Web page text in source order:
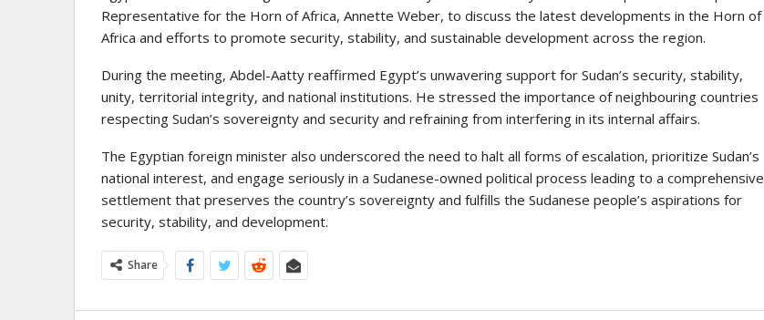
Representative for the Horn of Africa, Annette Weber, to discuss the latest developments in the Horn of
Africa and efforts to promote security, stability, and sustainable development across the region.
During the meeting, Abdel-Aatty reaffirmed Egypt’s unwavering support for Sudan’s security, stability,
unity, territorial integrity, and national institutions. He stressed the importance of neighbouring countries
respecting Sudan’s sovereignty and security and refraining from interfering in its internal affairs.
The Egyptian foreign minister also underscored the need to halt all forms of escalation, prioritize Sudan’s
national interest, and engage seriously in a Sudanese-owned political process leading to a comprehensive
settlement that preserves the country’s sovereignty and fulfills the Sudanese people’s aspirations for
security, stability, and development.
Share